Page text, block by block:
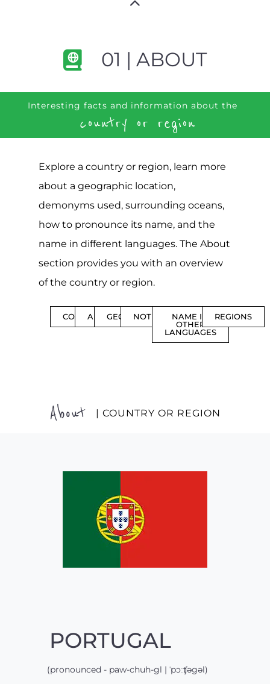
01 | ABOUT
Interesting facts and information about the
country or region
Explore a country or region, learn more
about a geographic location,
demonyms used, surrounding oceans,
how to pronounce its name, and the
name in different languages. The About
section provides you with an overview
of the country or region.
CONTENTS
ABOUTGEOGRAPHYNOTIFICATIONS
NAME IN
OTHER
LANGUAGES
REGIONS
About | COUNTRY OR REGION
PORTUGAL
(pronounced - paw-chuh-gl | ˈpɔːʧəgəl)